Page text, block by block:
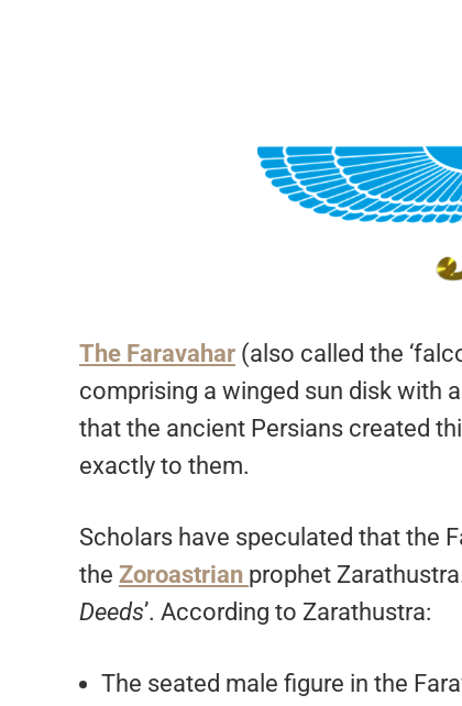
The Faravahar (also called the
comprising a winged sun disk with
that the ancient Persians created
exactly to them.
Scholars have speculated that the
the Zoroastrian prophet
Deeds’. According to Zarathustra:
The seated male figure in the